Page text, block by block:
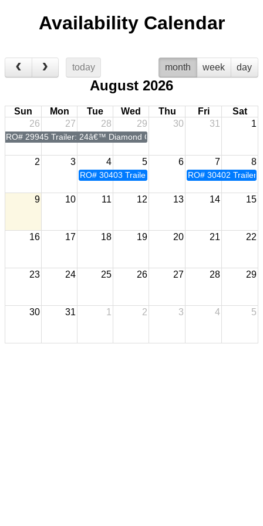
Availability Calendar
today month week day
August 2026
Sun Mon Tue Wed Thu Fri
Sat
26
27 28 29 30 31 1
RO# 29945 Trailer: 24â€™ Diamond C Power Tilt
2 3 4 5 6 7 8
RO# 30403 Trailer: 24â€™ Diamond C Power Tilt
RO# 30402
9 10 11 12 13 14 15
16 17 18 19 20 21 22
23 24 25 26 27 28 29
30 31 1 2 3 4 5